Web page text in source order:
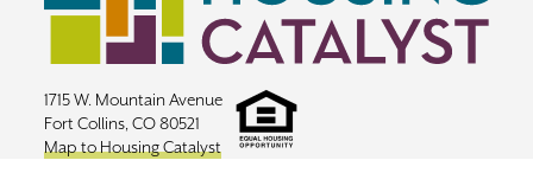
1715 W. Mountain Avenue
Fort Collins, CO 80521
Map to Housing Catalyst